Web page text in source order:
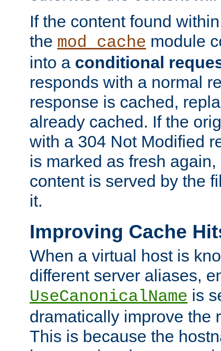
If the content found
the mod_cache module
into a conditional
responds with a normal
response is cached,
already cached. If the
with a 304 Not Modified
is marked as fresh
content is served by the
it.
Improving Cache
When a virtual host is
different server aliases,
UseCanonicalName is
dramatically improve the
This is because the